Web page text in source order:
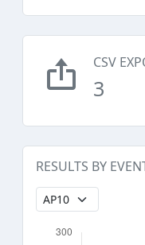
CSV
3
RESULTS BY